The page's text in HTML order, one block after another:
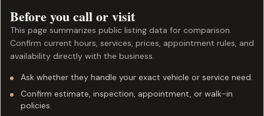
Before you call or visit
This page summarizes public listing data for comparison.
Confirm current hours, services, prices, appointment rules, and
availability directly with the business.
Ask whether they handle your exact vehicle or service need.
Confirm estimate, inspection, appointment, or walk-in
policies.